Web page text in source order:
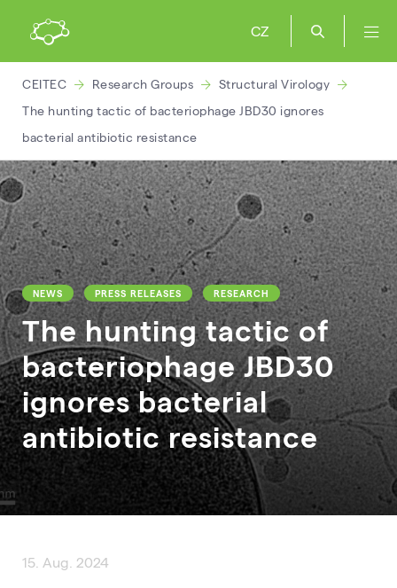
CZ
CEITEC Research Groups
Structural Virology
The hunting tactic of bacteriophage JBD30 ignores
bacterial antibiotic resistance
NEWS PRESS RELEASES RESEARCH
The hunting tactic of
bacteriophage JBD30
ignores bacterial
antibiotic resistance
15. Aug. 2024